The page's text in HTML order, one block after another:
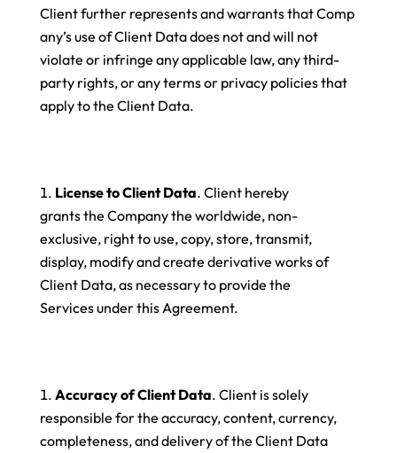
Client further represents and warrants that Comp
any’s use of Client Data does not and will not
violate or infringe any applicable law, any third-
party rights, or any terms or privacy policies that
apply to the Client Data.
License to Client Data. Client hereby
grants the Company the worldwide, non-
exclusive, right to use, copy, store, transmit,
display, modify and create derivative works of
Client Data, as necessary to provide the
Services under this Agreement.
Accuracy of Client Data. Client is solely
responsible for the accuracy, content, currency,
completeness, and delivery of the Client Data